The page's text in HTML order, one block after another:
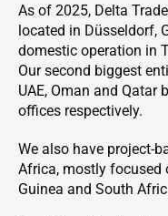
As of 2025, Delta
located in Düsseldorf,
domestic operation in
Our second biggest
UAE, Oman and Qatar
offices respectively.
We also have project-
Africa, mostly focused
Guinea and South